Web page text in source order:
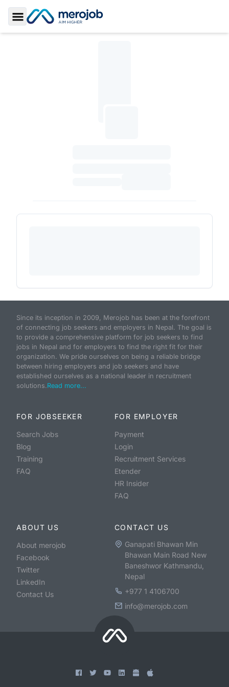
Toggle Sidebar
Since its inception in 2009, Merojob has been at the forefront
of connecting job seekers and employers in Nepal. The goal is
to provide a comprehensive platform for job seekers to find
jobs in Nepal and for employers to find the right fit for their
organization. We pride ourselves on being a reliable bridge
between hiring employers and job seekers and have
established ourselves as a national leader in recruitment
solutions.Read more...
FOR JOBSEEKER
Search Jobs
Blog
Training
FAQ
FOR EMPLOYER
Payment
Login
Recruitment Services
Etender
HR Insider
FAQ
ABOUT US
About merojob
Facebook
Twitter
LinkedIn
Contact Us
CONTACT US
Ganapati Bhawan Min
Bhawan Main Road New
Baneshwor Kathmandu,
Nepal
+977 1 4106700
info@merojob.com